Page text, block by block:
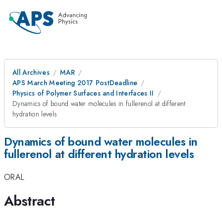
All Archives
MAR
APS March Meeting 2017 PostDeadline
Physics of Polymer Surfaces and Interfaces II
Dynamics of bound water molecules in fullerenol at different
hydration levels
Dynamics of bound water molecules in
fullerenol at different hydration levels
ORAL
Abstract